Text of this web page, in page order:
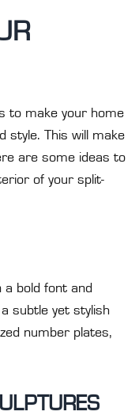
to make your home
style. This will make
are some ideas to
of your split-
bold font and
subtle yet stylish
number plates,